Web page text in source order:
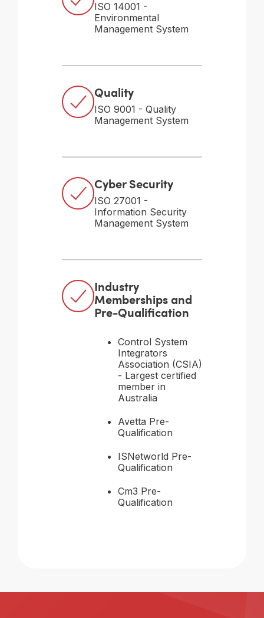
ISO 14001 -
Environmental
Management System
Quality
ISO 9001 - Quality
Management System
Cyber Security
ISO 27001 -
Information Security
Management System
Industry
Memberships and
Pre-Qualification
Control System
Integrators
Association (CSIA)
- Largest certified
member in
Australia
Avetta Pre-
Qualification
ISNetworld Pre-
Qualification
Cm3 Pre-
Qualification